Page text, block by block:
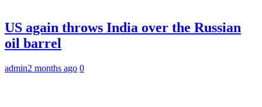
US again throws India over the Russian
oil barrel
admin2 months ago 0